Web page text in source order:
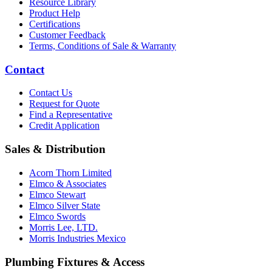
Resource Library
Product Help
Certifications
Customer Feedback
Terms, Conditions of Sale & Warranty
Contact
Contact Us
Request for Quote
Find a Representative
Credit Application
Sales & Distribution
Acorn Thorn Limited
Elmco & Associates
Elmco Stewart
Elmco Silver State
Elmco Swords
Morris Lee, LTD.
Morris Industries Mexico
Plumbing Fixtures & Access